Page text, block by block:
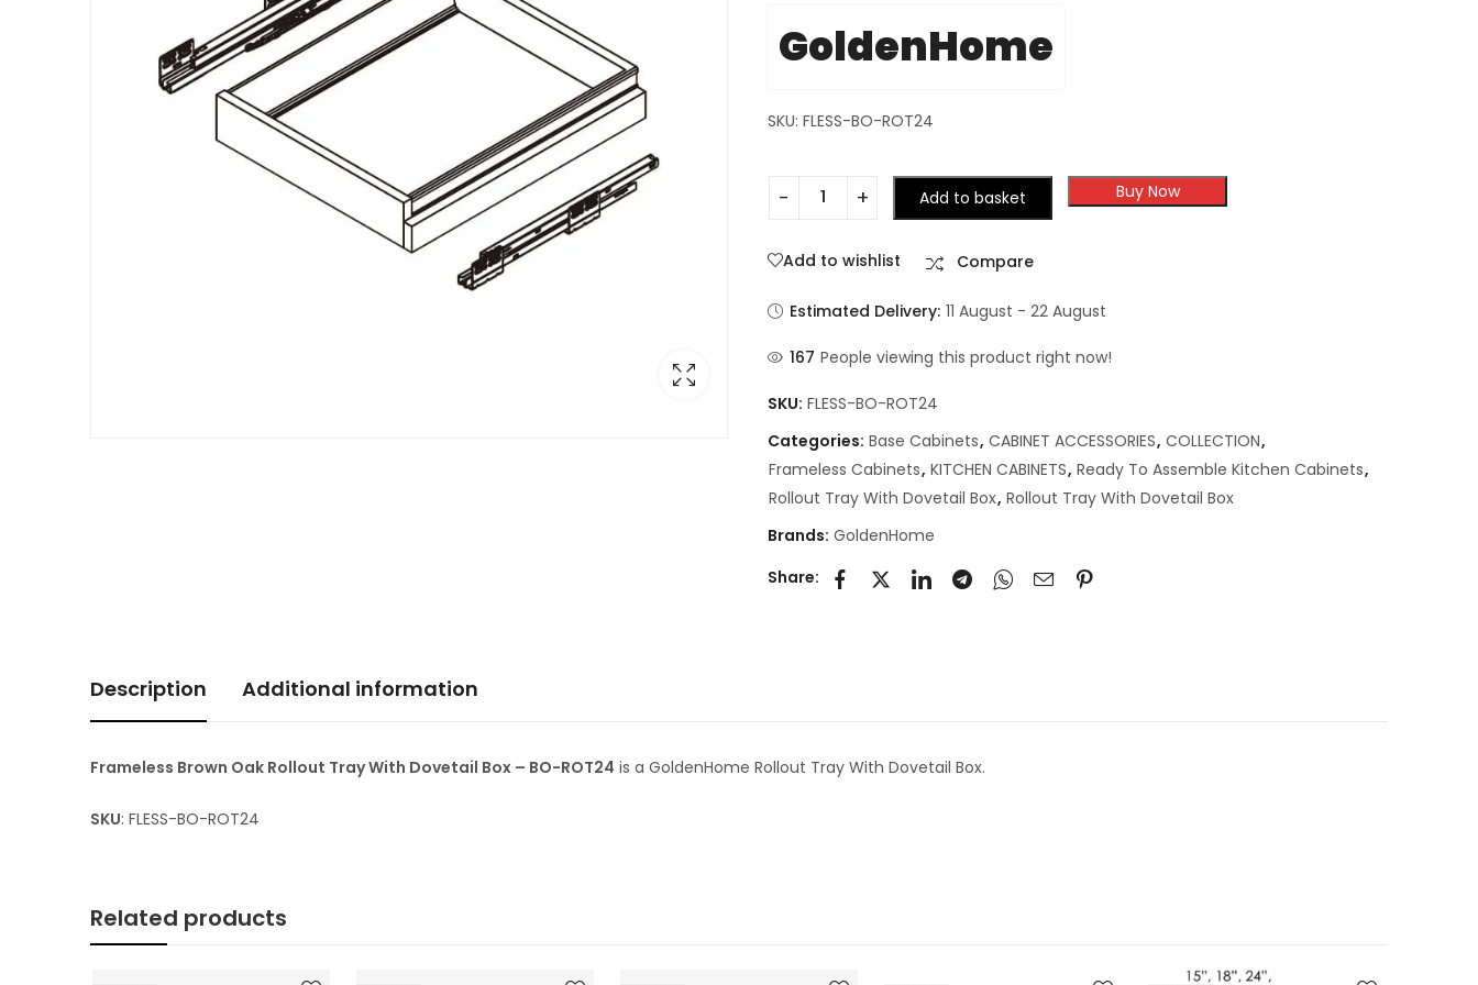
GoldenHome
SKU: FLESS-BO-ROT24
Add to basket Buy Now
Add to wishlist Compare
Estimated Delivery: 11 August - 22 August
167 People viewing this product right now!
SKU: FLESS-BO-ROT24
Categories: Base Cabinets, CABINET ACCESSORIES, COLLECTION,
Frameless Cabinets, KITCHEN CABINETS, Ready To Assemble Kitchen Cabinets,
Rollout Tray With Dovetail Box, Rollout Tray With Dovetail Box
Brands: GoldenHome
Share:
Description Additional information
Frameless Brown Oak Rollout Tray With Dovetail Box – BO-ROT24 is a GoldenHome Rollout Tray With Dovetail Box.
SKU: FLESS-BO-ROT24
Related products